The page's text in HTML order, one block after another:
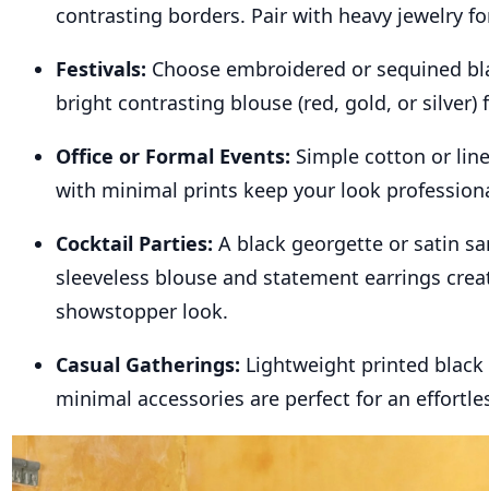
contrasting borders. Pair with heavy jewelry
Festivals: Choose embroidered or sequined
bright contrasting blouse (red, gold, or silver)
Office or Formal Events: Simple cotton or
with minimal prints keep your look
Cocktail Parties: A black georgette or satin
sleeveless blouse and statement earrings
showstopper look.
Casual Gatherings: Lightweight printed black
minimal accessories are perfect for an